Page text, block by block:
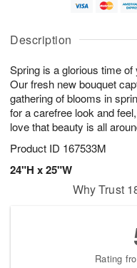
Description
Spring is a glorious time
Our fresh new bouquet
gathering of blooms in
for a carefree look and
love that beauty is all
Product ID 167533M
24"H x 25"W
u
7
g
g
e
s
Why Trust
Rating